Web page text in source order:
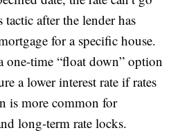
after the lender has
for a specific house.
one-time “float down” option
a lower interest rate if rates
is more common for
long-term rate locks.